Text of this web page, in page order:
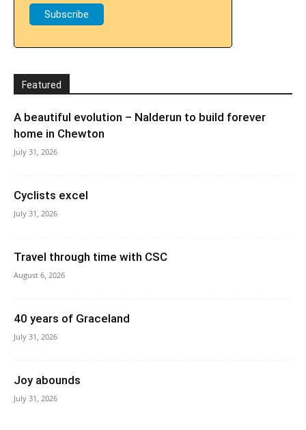
Featured
A beautiful evolution – Nalderun to build forever
home in Chewton
July 31, 2026
Cyclists excel
July 31, 2026
Travel through time with CSC
August 6, 2026
40 years of Graceland
July 31, 2026
Joy abounds
July 31, 2026